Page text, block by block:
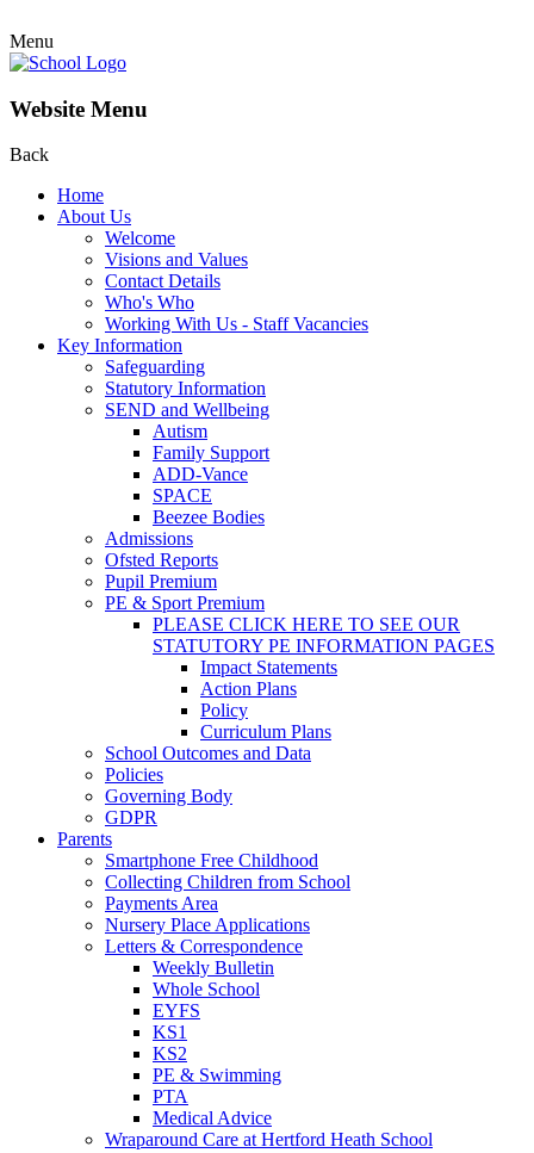
Menu
Website Menu
Back
Home
About Us
Welcome
Visions and Values
Contact Details
Who's Who
Working With Us - Staff Vacancies
Key Information
Safeguarding
Statutory Information
SEND and Wellbeing
Autism
Family Support
ADD-Vance
SPACE
Beezee Bodies
Admissions
Ofsted Reports
Pupil Premium
PE & Sport Premium
PLEASE CLICK HERE TO SEE OUR
STATUTORY PE INFORMATION PAGES
Impact Statements
Action Plans
Policy
Curriculum Plans
School Outcomes and Data
Policies
Governing Body
GDPR
Parents
Smartphone Free Childhood
Collecting Children from School
Payments Area
Nursery Place Applications
Letters & Correspondence
Weekly Bulletin
Whole School
EYFS
KS1
KS2
PE & Swimming
PTA
Medical Advice
Wraparound Care at Hertford Heath School